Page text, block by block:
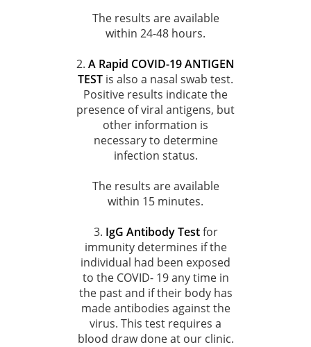
The results are available
within 24-48 hours.
2. A Rapid COVID-19 ANTIGEN
TEST is also a nasal swab test.
Positive results indicate the
presence of viral antigens, but
other information is
necessary to determine
infection status.
The results are available
within 15 minutes.
3. IgG Antibody Testfor
immunity determines if the
individual had been exposed
to the COVID- 19 any time in
the past and if their body has
made antibodies against the
virus. This test requires a
blood draw done at our clinic.